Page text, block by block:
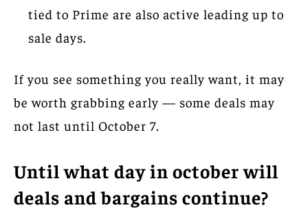
tied to Prime are also active leading up to
sale days.
If you see something you really want, it may
be worth grabbing early — some deals may
not last until October 7.
Until what day in october will
deals and bargains continue?